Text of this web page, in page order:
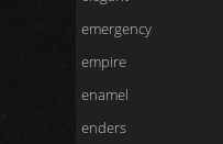
emergency
empire
enamel
enders